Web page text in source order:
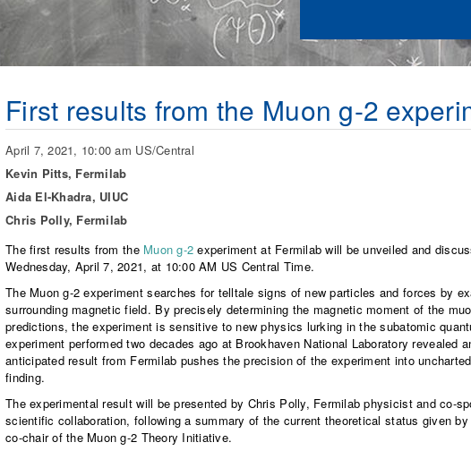
First results from the Muon g-2
April 7, 2021, 10:00 am US/Central
Kevin Pitts, Fermilab
Aida El-Khadra, UIUC
Chris Polly, Fermilab
The first results from the Muon g-2 experiment at Fermilab will be unveiled and
Wednesday, April 7, 2021, at 10:00 AM US Central Time.
The Muon g-2 experiment searches for telltale signs of new particles and forces by
surrounding magnetic field. By precisely determining the magnetic moment of the
predictions, the experiment is sensitive to new physics lurking in the subatomic
experiment performed two decades ago at Brookhaven National Laboratory revealed
anticipated result from Fermilab pushes the precision of the experiment into
finding.
The experimental result will be presented by Chris Polly, Fermilab physicist and co-
scientific collaboration, following a summary of the current theoretical status given
co-chair of the Muon g-2 Theory Initiative.